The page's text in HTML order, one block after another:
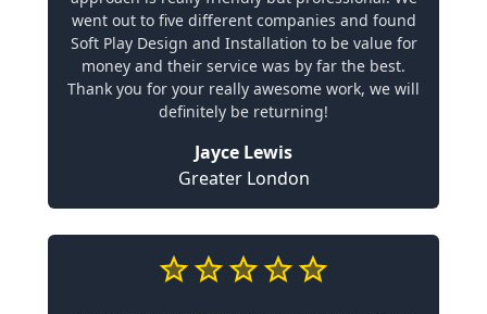
went out to five different companies and found
Soft Play Design and Installation to be value for
money and their service was by far the best.
Thank you for your really awesome work, we will
definitely be returning!
Jayce Lewis
Greater London